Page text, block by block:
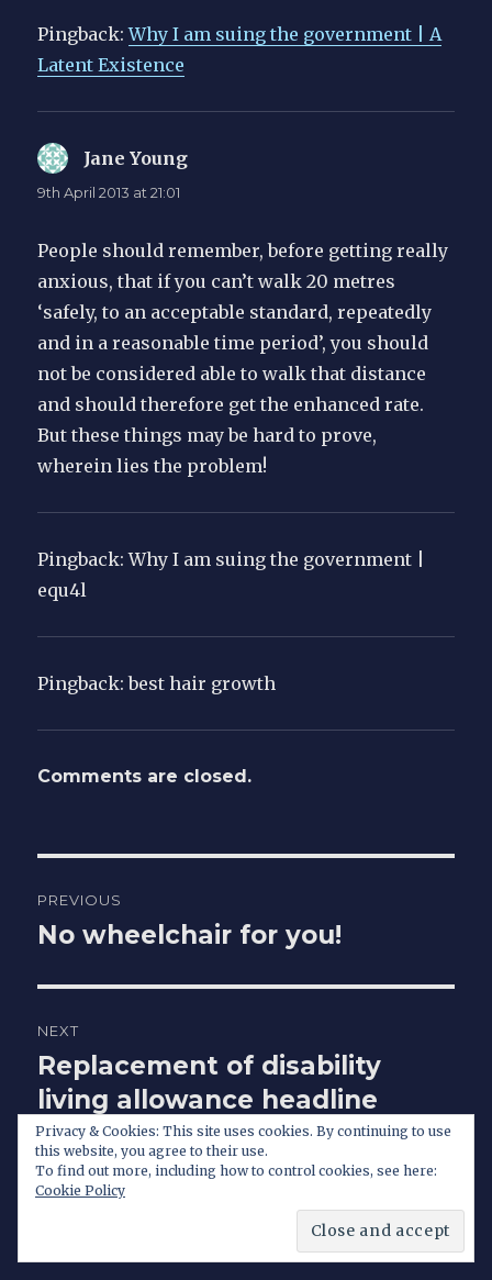
Pingback:Why I am suing the government | A
Latent Existence
Jane Young
9th April 2013 at 21:01
People should remember, before getting really
anxious, that if you can’t walk 20 metres
‘safely, to an acceptable standard, repeatedly
and in a reasonable time period’, you should
not be considered able to walk that distance
and should therefore get the enhanced rate.
But these things may be hard to prove,
wherein lies the problem!
Pingback: Why I am suing the government |
equ4l
Pingback: best hair growth
Comments are closed.
navigation
PREVIOUS
Previous
No wheelchair for you!
NEXT
Next
post:
Replacement of disability
living allowance headline
news for hours
Privacy & Cookies: This site uses cookies. By continuing to use
this website, you agree to their use.
To find out more, including how to control cookies, see here:
Cookie Policy